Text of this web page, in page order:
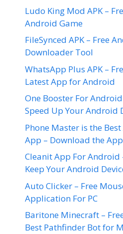
Ludo King Mod APK –
Android Game
FileSynced APK – Free
Downloader Tool
WhatsApp Plus APK –
Latest App for Android
One Booster For
Speed Up Your Android
Phone Master is the
App – Download the App
Cleanit App For Android
Keep Your Android
Auto Clicker – Free
Application For PC
Baritone Minecraft –
Best Pathfinder Bot for